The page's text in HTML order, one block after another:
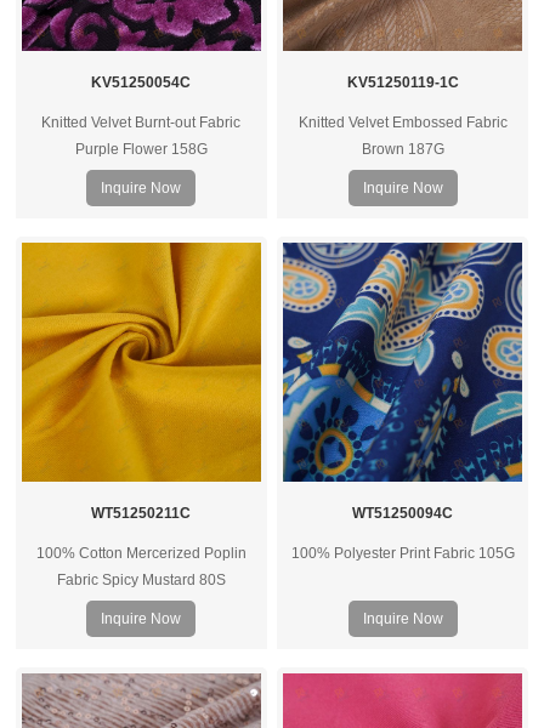
KV51250054C
Knitted Velvet Burnt-out Fabric
Purple Flower 158G
Inquire Now
KV51250119-1C
Knitted Velvet Embossed Fabric
Brown 187G
Inquire Now
WT51250211C
100% Cotton Mercerized Poplin
Fabric Spicy Mustard 80S
Inquire Now
WT51250094C
100% Polyester Print Fabric 105G
Inquire Now